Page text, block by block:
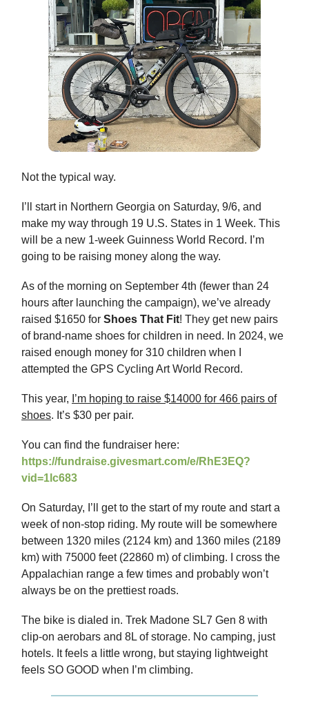
Not the typical way.
I’ll start in Northern Georgia on Saturday, 9/6, and
make my way through 19 U.S. States in 1 Week. This
will be a new 1-week Guinness World Record. I’m
going to be raising money along the way.
As of the morning on September 4th (fewer than 24
hours after launching the campaign), we’ve already
raised $1650 for Shoes That Fit! They get new pairs
of brand-name shoes for children in need. In 2024, we
raised enough money for 310 children when I
attempted the GPS Cycling Art World Record.
This year, I’m hoping to raise $14000 for 466 pairs of
shoes. It’s $30 per pair.
You can find the fundraiser here:
https://fundraise.givesmart.com/e/RhE3EQ?
vid=1lc683
On Saturday, I’ll get to the start of my route and start a
week of non-stop riding. My route will be somewhere
between 1320 miles (2124 km) and 1360 miles (2189
km) with 75000 feet (22860 m) of climbing. I cross the
Appalachian range a few times and probably won’t
always be on the prettiest roads.
The bike is dialed in. Trek Madone SL7 Gen 8 with
clip-on aerobars and 8L of storage. No camping, just
hotels. It feels a little wrong, but staying lightweight
feels SO GOOD when I’m climbing.